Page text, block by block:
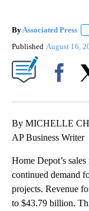
By Associated Press
Published August 16,
By MICHELLE
AP Business Writer
Home Depot’s
continued demand
projects. Revenue
to $43.79 billion.